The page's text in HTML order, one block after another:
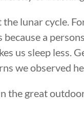
lunar cycle.
a
us sleep less.
we observed
the great